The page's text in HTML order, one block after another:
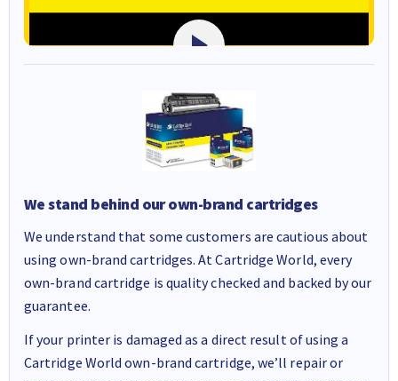
We stand behind our own-brand cartridges
We understand that some customers are cautious about
using own-brand cartridges. At Cartridge World, every
own-brand cartridge is quality checked and backed by our
guarantee.
If your printer is damaged as a direct result of using a
Cartridge World own-brand cartridge, we’ll repair or